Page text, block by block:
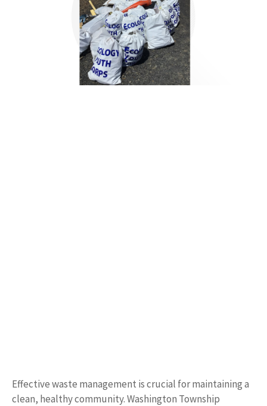
Effective waste management is crucial for maintaining a
clean, healthy community. Washington Township